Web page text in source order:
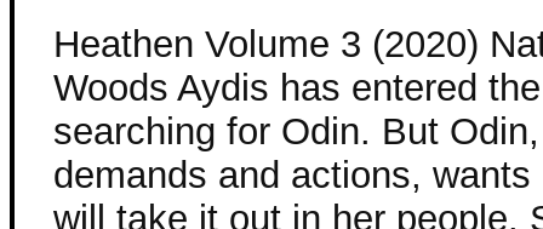
Heathen Volume 3 (2020)
Woods Aydis has entered
searching for Odin. But
demands and actions,
will take it out in her people.